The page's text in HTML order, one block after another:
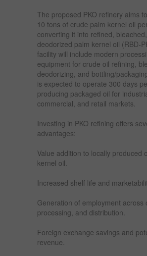
The proposed PKO refinery aims
10 tons of crude palm kernel oil
converting it into refined,
deodorized palm kernel oil (RBD-
facility will include modern
equipment for crude oil refining,
deodorizing, and bottling/
is expected to operate 300 days
producing packaged oil for
commercial, and retail markets.
Investing in PKO refining offers
advantages:
Value addition to locally produced
kernel oil.
Increased shelf life and
Generation of employment across
processing, and distribution.
Foreign exchange savings and
revenue.